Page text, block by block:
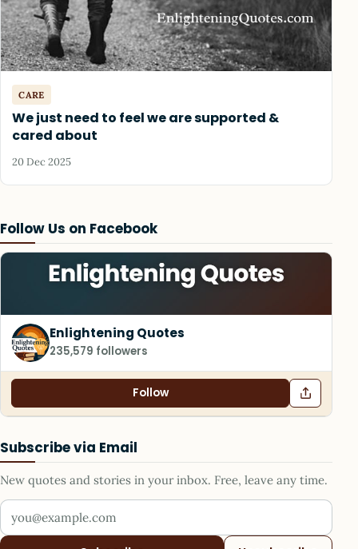
Follow Us on Facebook
Enlightening Quotes
235,579 followers
Follow
Subscribe via Email
New quotes and stories in your inbox. Free, leave any time.
Your email address
CARE
We just need to feel we are supported &
cared about
20 Dec 2025